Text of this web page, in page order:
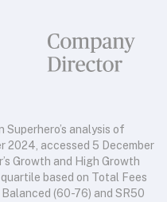
Superhero’s analysis of
2024, accessed 5 December
Growth and High Growth
based on Total Fees
(60-76) and SR50